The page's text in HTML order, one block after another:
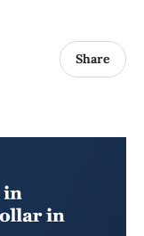
Share